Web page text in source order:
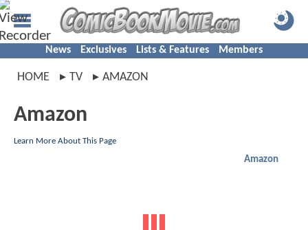
News Exclusives Lists & Features Members
HOME TV AMAZON
Amazon
Learn More About This Page
Amazon